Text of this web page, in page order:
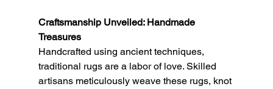
Craftsmanship Unveiled: Handmade
Treasures
Handcrafted using ancient techniques,
traditional rugs are a labor of love. Skilled
artisans meticulously weave these rugs, knot